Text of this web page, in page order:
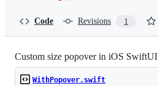
Code Revisions 1
Custom size popover in iOS SwiftUI
WithPopover.swift